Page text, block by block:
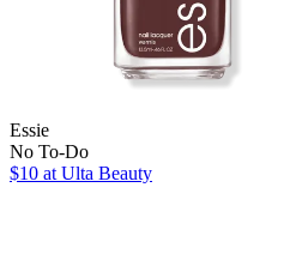
Essie
No To-Do
$10 at Ulta Beauty